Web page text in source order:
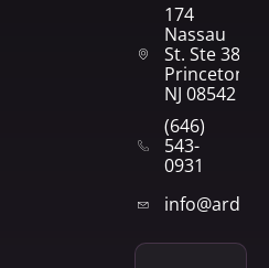
174
Nassau
St. Ste 382
Princeton,
NJ 08542
(646)
543-
0931